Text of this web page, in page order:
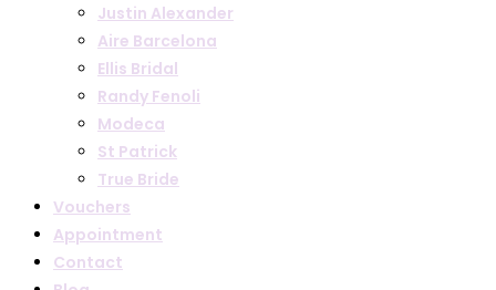
Justin Alexander
Aire Barcelona
Ellis Bridal
Randy Fenoli
Modeca
St Patrick
True Bride
Vouchers
Appointment
Contact